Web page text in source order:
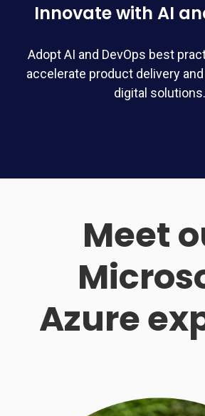
Innovate with AI
Adopt AI and DevOps best
accelerate product delivery
digital solutions.
Meet
Azure